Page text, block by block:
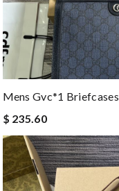
Mens Gvc*1 Briefcases
$ 235.60